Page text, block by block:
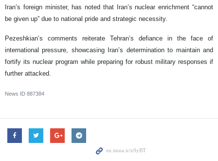
Iran’s foreign minister, has noted that Iran’s nuclear enrichment “cannot
be given up” due to national pride and strategic necessity.
Pezeshkian’s comments reiterate Tehran’s defiance in the face of
international pressure, showcasing Iran’s determination to maintain and
fortify its nuclear program while preparing for robust military responses if
further attacked.
News ID 887384